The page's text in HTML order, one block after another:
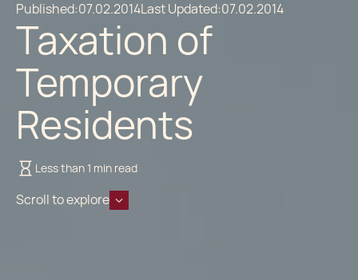
Published:07.02.2014Last Updated:07.02.2014
Taxation of
Temporary
Residents
Less than 1 min read
Scroll to explore